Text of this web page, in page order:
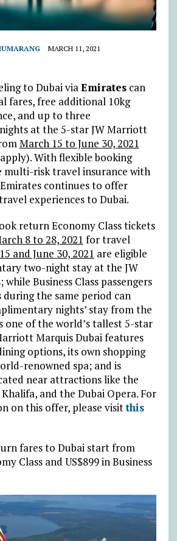
MARCH 11, 2021
to Dubai viaEmiratescan
fares, free additional 10kg
and up to three
at the 5-star JW Marriott
March 15 to June 30, 2021
With flexible booking
multi-risk travel insurance with
continues to offer
experiences to Dubai.
return Economy Class tickets
8 to 28, 2021 for travel
and June 30, 2021 are eligible
two-night stay at the JW
Business Class passengers
the same period can
nights’ stay from the
one of the world’s tallest 5-star
Marquis Dubai features
options, its own shopping
renowned spa; and is
near attractions like the
and the Dubai Opera. For
on this offer, please visitthis
fares to Dubai start from
Class and US$899 in Business